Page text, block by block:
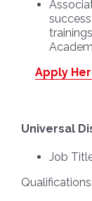
Apply
Universal
Job
Qualifications: